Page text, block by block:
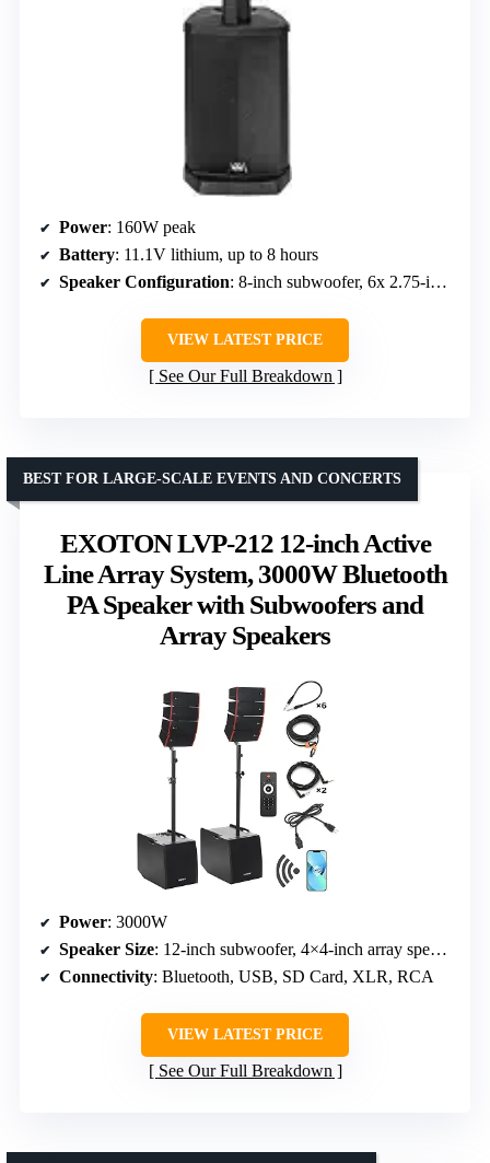
Power: 160W peak
Battery: 11.1V lithium, up to 8 hours
Speaker Configuration: 8-inch subwoofer, 6x 2.75-inch array speakers
VIEW LATEST PRICE
See Our Full Breakdown
EXOTON LVP-212 12-inch Active
Line Array System, 3000W Bluetooth
PA Speaker with Subwoofers and
Array Speakers
BEST FOR LARGE-SCALE EVENTS AND CONCERTS
Power: 3000W
Speaker Size: 12-inch subwoofer, 4×4-inch array speakers
Connectivity: Bluetooth, USB, SD Card, XLR, RCA
VIEW LATEST PRICE
See Our Full Breakdown